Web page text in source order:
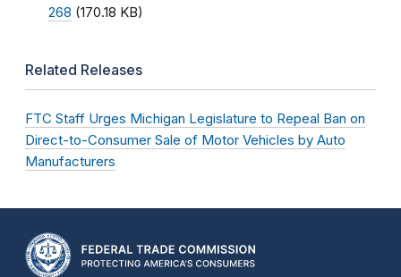
268 (170.18 KB)
Related Releases
FTC Staff Urges Michigan Legislature to Repeal Ban on
Direct-to-Consumer Sale of Motor Vehicles by Auto
Manufacturers